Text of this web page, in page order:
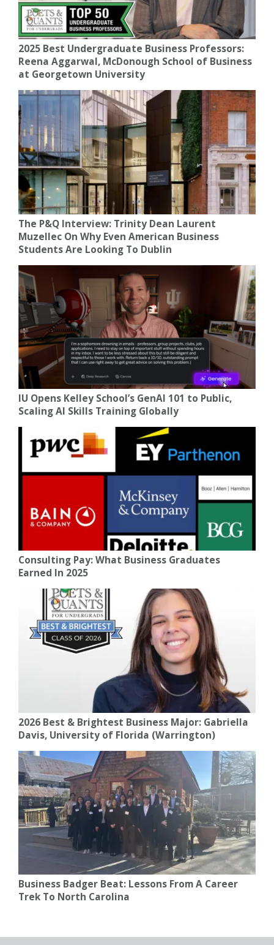
2025 Best Undergraduate Business Professors:
Reena Aggarwal, McDonough School of Business
at Georgetown University
The P&Q Interview: Trinity Dean Laurent
Muzellec On Why Even American Business
Students Are Looking To Dublin
IU Opens Kelley School’s GenAI 101 to Public,
Scaling AI Skills Training Globally
Consulting Pay: What Business Graduates
Earned In 2025
2026 Best & Brightest Business Major: Gabriella
Davis, University of Florida (Warrington)
Business Badger Beat: Lessons From A Career
Trek To North Carolina